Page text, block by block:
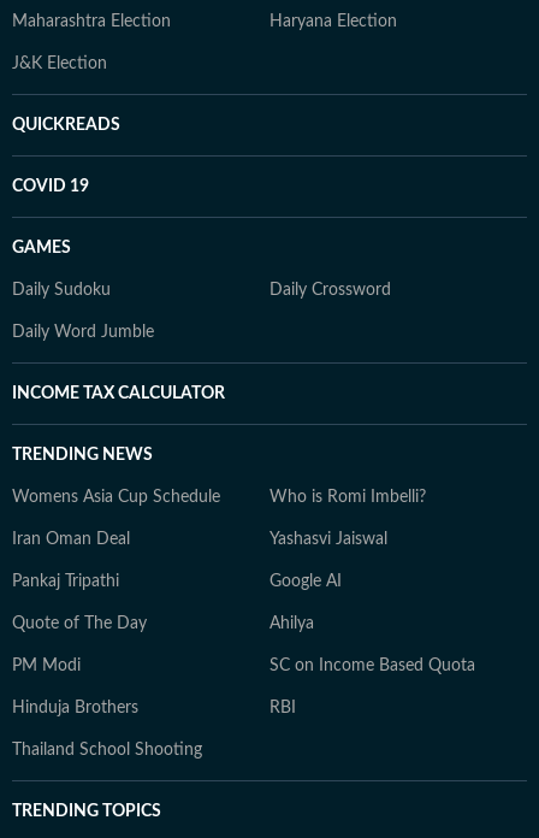
Maharashtra Election Haryana Election
J&K Election
QUICKREADS
COVID 19
GAMES
Daily Sudoku Daily Crossword
Daily Word Jumble
INCOME TAX CALCULATOR
TRENDING NEWS
Womens Asia Cup Schedule Who is Romi Imbelli?
Iran Oman Deal Yashasvi Jaiswal
Pankaj Tripathi Google AI
Quote of The Day Ahilya
PM Modi SC on Income Based Quota
Hinduja Brothers RBI
Thailand School Shooting
TRENDING TOPICS